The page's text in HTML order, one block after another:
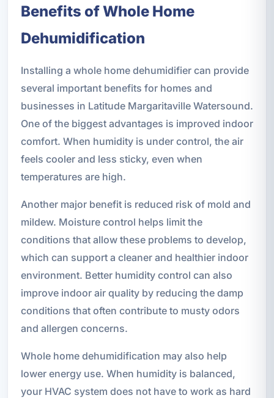
Benefits of Whole Home
Dehumidification
Installing a whole home dehumidifier can provide
several important benefits for homes and
businesses in Latitude Margaritaville Watersound.
One of the biggest advantages is improved indoor
comfort. When humidity is under control, the air
feels cooler and less sticky, even when
temperatures are high.
Another major benefit is reduced risk of mold and
mildew. Moisture control helps limit the
conditions that allow these problems to develop,
which can support a cleaner and healthier indoor
environment. Better humidity control can also
improve indoor air quality by reducing the damp
conditions that often contribute to musty odors
and allergen concerns.
Whole home dehumidification may also help
lower energy use. When humidity is balanced,
your HVAC system does not have to work as hard